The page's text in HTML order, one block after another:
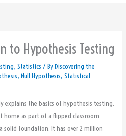
to Hypothesis Testing
,Statistics / ByDiscovering the
,Null Hypothesis,Statistical
explains the basics of hypothesis testing.
home as part of a flipped classroom
solid foundation. It has over 2 million